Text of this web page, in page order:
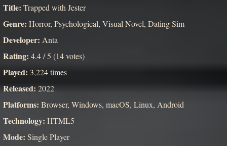
Title: Trapped with Jester
Genre: Horror, Psychological, Visual Novel, Dating Sim
Developer: Anta
Rating: 4.4 / 5 (14 votes)
Played: 3,224 times
Released:2022
Platforms: Browser, Windows, macOS, Linux, Android
Technology: HTML5
Mode: Single Player